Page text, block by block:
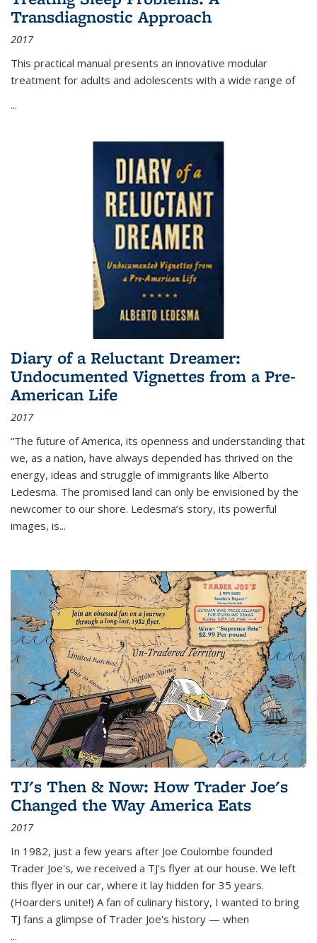
Transdiagnostic Approach
2017
This practical manual presents an innovative modular
treatment for adults and adolescents with a wide range of
...
Diary of a Reluctant Dreamer:
Undocumented Vignettes from a Pre-
American Life
2017
“The future of America, its openness and understanding that
we, as a nation, have always depended has thrived on the
energy, ideas and struggle of immigrants like Alberto
Ledesma. The promised land can only be envisioned by the
newcomer to our shore. Ledesma’s story, its powerful
images, is...
TJ's Then & Now: How Trader Joe's
Changed the Way America Eats
2017
In 1982, just a few years after Joe Coulombe founded
Trader Joe's, we received a TJ's flyer at our house. We left
this flyer in our car, where it lay hidden for 35 years.
(Hoarders unite!) A fan of culinary history, I wanted to bring
TJ fans a glimpse of Trader Joe's history — when
...